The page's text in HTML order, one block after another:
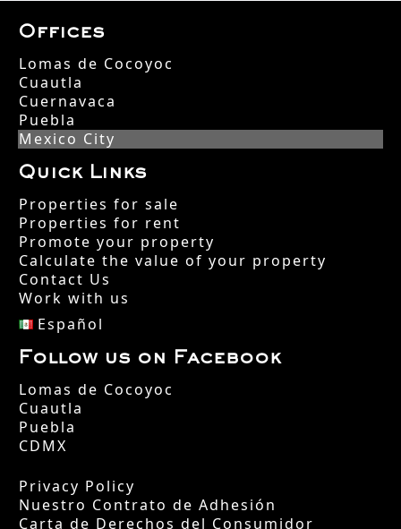
Offices
Lomas de Cocoyoc
Cuautla
Cuernavaca
Puebla
Mexico City
Quick Links
Properties for sale
Properties for rent
Promote your property
Calculate the value of your property
Contact Us
Work with us
Español
Follow us on Facebook
Lomas de Cocoyoc
Cuautla
Puebla
CDMX
Privacy Policy
Nuestro Contrato de Adhesión
Carta de Derechos del Consumidor